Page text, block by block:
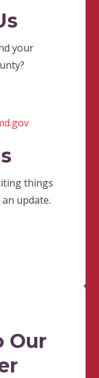
your
things
update.
Our